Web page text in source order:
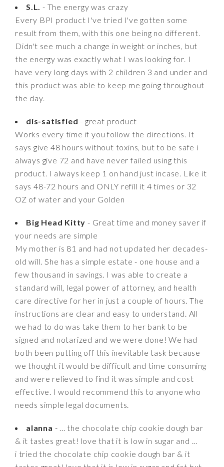
S.L. - The energy was crazy
Every BPI product I've tried I've gotten some
result from them, with this one being no different.
Didn't see much a change in weight or inches, but
the energy was exactly what I was looking for. I
have very long days with 2 children 3 and under and
this product was able to keep me going throughout
the day.
dis-satisfied - great product
Works every time if you follow the directions. It
says give 48 hours without toxins, but to be safe i
always give 72 and have never failed using this
product. I always keep 1 on hand just incase. Like it
says 48-72 hours and ONLY refill it 4 times or 32
OZ of water and your Golden
Big Head Kitty - Great time and money saver if
your needs are simple
My mother is 81 and had not updated her decades-
old will. She has a simple estate - one house and a
few thousand in savings. I was able to create a
standard will, legal power of attorney, and health
care directive for her in just a couple of hours. The
instructions are clear and easy to understand. All
we had to do was take them to her bank to be
signed and notarized and we were done! We had
both been putting off this inevitable task because
we thought it would be difficult and time consuming
and were relieved to find it was simple and cost
effective. I would recommend this to anyone who
needs simple legal documents.
alanna - ... the chocolate chip cookie dough bar
& it tastes great! love that it is low in sugar and ...
i tried the chocolate chip cookie dough bar & it